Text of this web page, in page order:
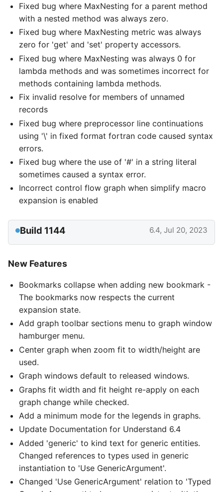
Fixed bug where MaxNesting for a parent method
with a nested method was always zero.
Fixed bug where MaxNesting metric was always
zero for 'get' and 'set' property accessors.
Fixed bug where MaxNesting was always 0 for
lambda methods and was sometimes incorrect for
methods containing lambda methods.
Fix invalid resolve for members of unnamed
records
Fixed bug where preprocessor line continuations
using '\' in fixed format fortran code caused syntax
errors.
Fixed bug where the use of '#' in a string literal
sometimes caused a syntax error.
Incorrect control flow graph when simplify macro
expansion is enabled
Build 1144 6.4, Jul 20, 2023
New Features
Bookmarks collapse when adding new bookmark -
The bookmarks now respects the current
expansion state.
Add graph toolbar sections menu to graph window
hamburger menu.
Center graph when zoom fit to width/height are
used.
Graph windows default to released windows.
Graphs fit width and fit height re-apply on each
graph change while checked.
Add a minimum mode for the legends in graphs.
Update Documentation for Understand 6.4
Added 'generic' to kind text for generic entities.
Changed references to types used in generic
instantiation to 'Use GenericArgument'.
Changed 'Use GenericArgument' relation to 'Typed